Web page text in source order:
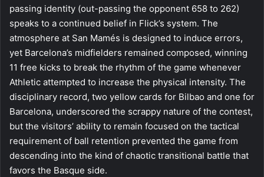
passing identity (out-passing the opponent 658 to 262)
speaks to a continued belief in Flick’s system. The
atmosphere at San Mamés is designed to induce errors,
yet Barcelona’s midfielders remained composed, winning
11 free kicks to break the rhythm of the game whenever
Athletic attempted to increase the physical intensity. The
disciplinary record, two yellow cards for Bilbao and one for
Barcelona, underscored the scrappy nature of the contest,
but the visitors’ ability to remain focused on the tactical
requirement of ball retention prevented the game from
descending into the kind of chaotic transitional battle that
favors the Basque side.